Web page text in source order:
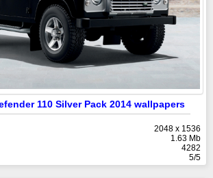
110 Silver Pack 2014 wallpapers
2048 x 1536
1.63 Mb
4282
5/5